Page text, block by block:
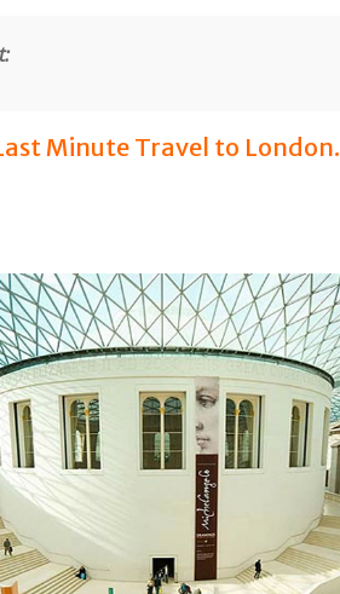
Minute Travel to London.